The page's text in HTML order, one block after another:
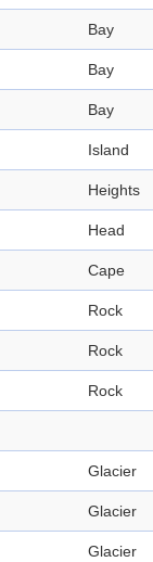
Bay
Bay
Bay
Island
Heights
Head
Cape
Rock
Rock
Rock
Glacier
Glacier
Glacier